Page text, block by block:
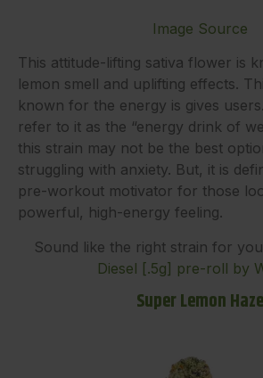
Image Source
This attitude-lifting sativa flower is
lemon smell and uplifting effects.
known for the energy is gives
refer to it as the “energy drink of
this strain may not be the best
struggling with anxiety. But, it is
pre-workout motivator for those
powerful, high-energy feeling.
Sound like the right strain for
Diesel [.5g] pre-roll by
Super Lemon Haze